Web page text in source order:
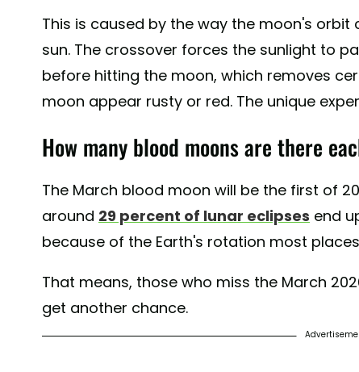
This is caused by the way the moon's
sun. The crossover forces the sunlight to
before hitting the moon, which removes
moon appear rusty or red. The unique
How many blood moons are there
The March blood moon will be the first of
around 29 percent of lunar eclipses end
because of the Earth's rotation most
That means, those who miss the March
get another chance.